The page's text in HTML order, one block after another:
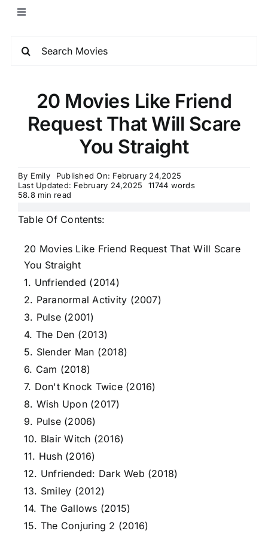
20 Movies Like Friend
Request That Will Scare
You Straight
By Emily
Published On: February 24,2025
Last Updated: February 24,2025
11744 words
58.8 min read
Table Of Contents:
20 Movies Like Friend Request That Will Scare
You Straight
1. Unfriended (2014)
2. Paranormal Activity (2007)
3. Pulse (2001)
4. The Den (2013)
5. Slender Man (2018)
6. Cam (2018)
7. Don't Knock Twice (2016)
8. Wish Upon (2017)
9. Pulse (2006)
10. Blair Witch (2016)
11. Hush (2016)
12. Unfriended: Dark Web (2018)
13. Smiley (2012)
14. The Gallows (2015)
15. The Conjuring 2 (2016)